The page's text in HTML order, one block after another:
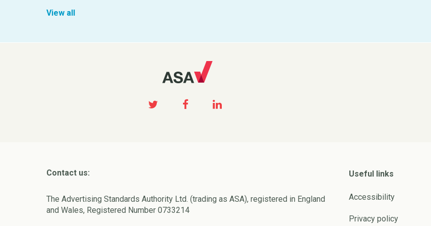
View all
Contact us:
The Advertising Standards Authority Ltd. (trading as ASA), registered in England
and Wales, Registered Number 0733214
Useful links
Accessibility
Privacy policy